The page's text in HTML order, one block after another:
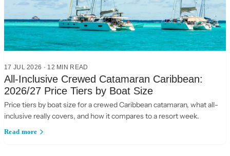
17 JUL 2026 · 12 MIN READ
All-Inclusive Crewed Catamaran Caribbean:
2026/27 Price Tiers by Boat Size
Price tiers by boat size for a crewed Caribbean catamaran, what all-
inclusive really covers, and how it compares to a resort week.
Read more